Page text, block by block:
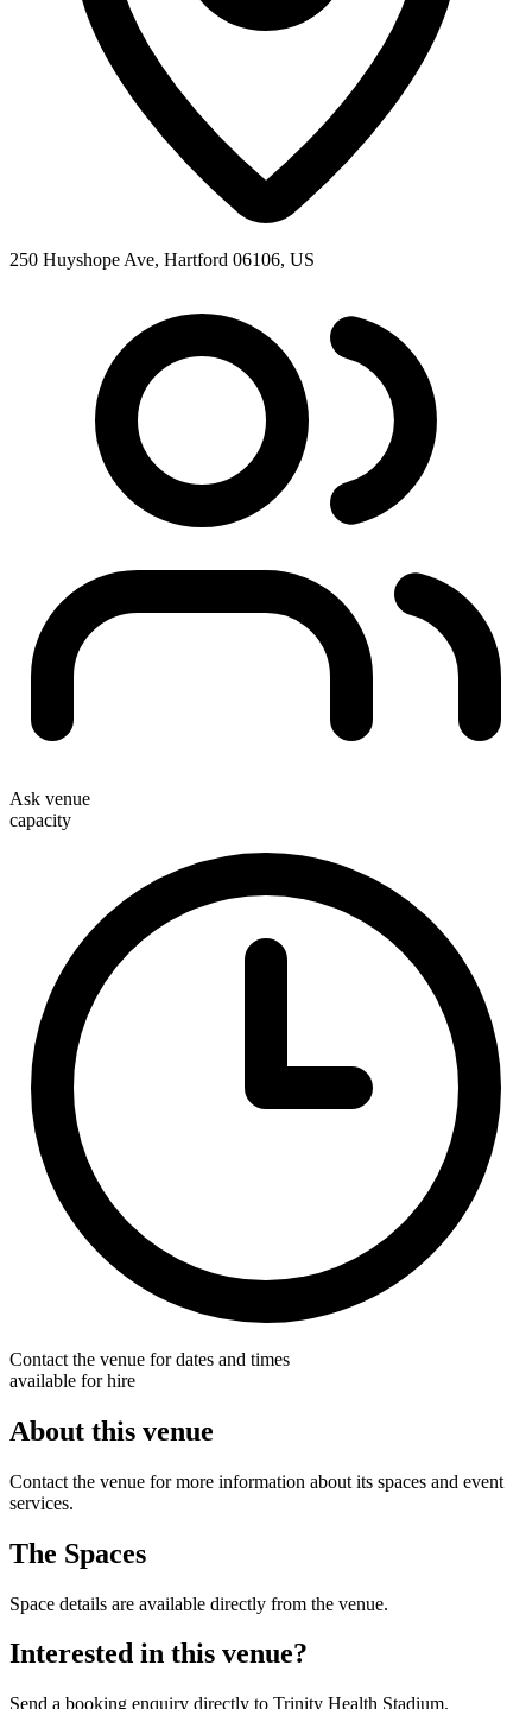
250 Huyshope Ave, Hartford 06106, US
Ask venue
capacity
Contact the venue for dates and times
available for hire
About this venue
Contact the venue for more information about its spaces and event
services.
The Spaces
Space details are available directly from the venue.
Interested in this venue?
Send a booking enquiry directly to Trinity Health Stadium.